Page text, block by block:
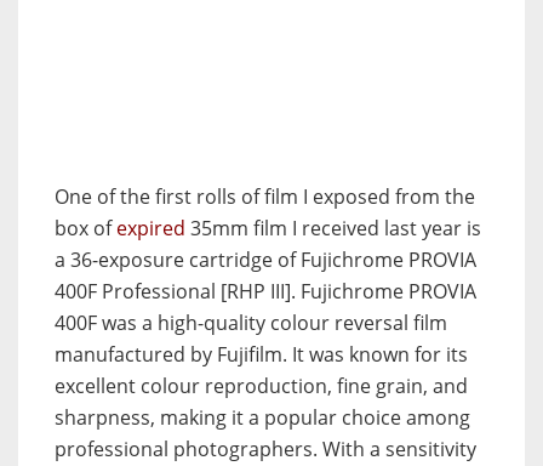
One of the first rolls of film I exposed from the
box ofexpired 35mm film I received last year is
a 36-exposure cartridge of Fujichrome PROVIA
400F Professional [RHP III]. Fujichrome PROVIA
400F was a high-quality colour reversal film
manufactured by Fujifilm. It was known for its
excellent colour reproduction, fine grain, and
sharpness, making it a popular choice among
professional photographers. With a sensitivity